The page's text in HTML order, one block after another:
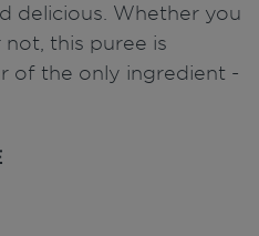
delicious. Whether you
this puree is
of the only ingredient -